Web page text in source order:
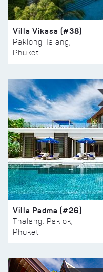
Villa Vikasa (#38)
Paklong Talang,
Phuket
Villa Padma (#26)
Thalang, Paklok,
Phuket